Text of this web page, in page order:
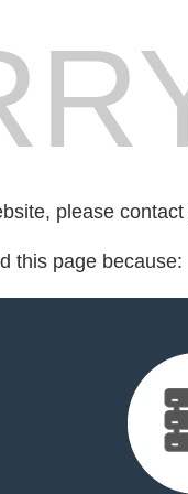
please
this page because: